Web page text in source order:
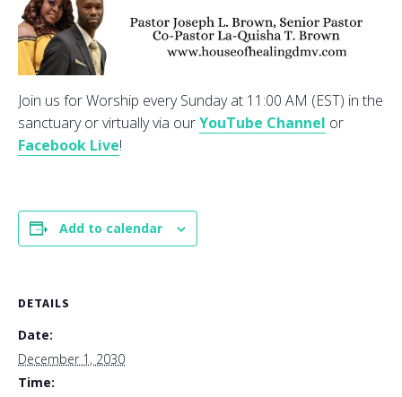
Join us for Worship every Sunday at 11:00 AM (EST) in the
sanctuary or virtually via ourYouTube Channel or
Facebook Live!
Add to calendar
DETAILS
Date:
December 1, 2030
Time: